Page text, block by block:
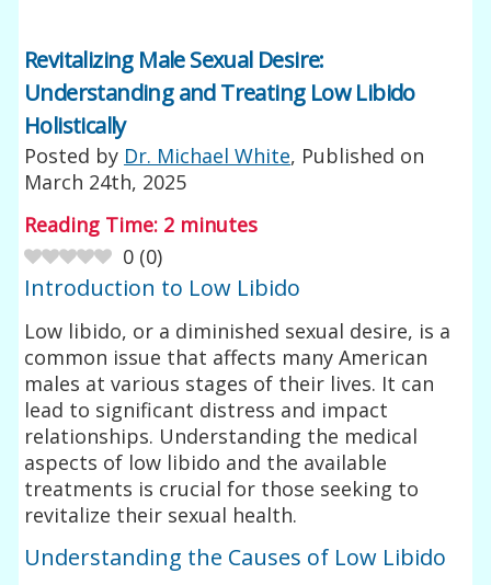
Revitalizing Male Sexual Desire:
Understanding and Treating Low Libido
Holistically
Posted by Dr. Michael White, Published on
March 24th, 2025
Reading Time: 2 minutes
0 (0)
Introduction to Low Libido
Low libido, or a diminished sexual desire, is a
common issue that affects many American
males at various stages of their lives. It can
lead to significant distress and impact
relationships. Understanding the medical
aspects of low libido and the available
treatments is crucial for those seeking to
revitalize their sexual health.
Understanding the Causes of Low Libido